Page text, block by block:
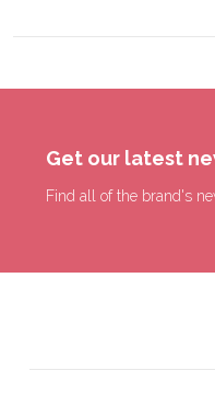
Get our latest
Find all of the brand's